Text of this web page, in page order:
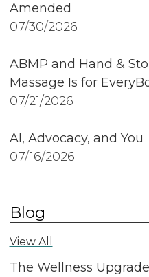
Amended
07/30/2026
ABMP and Hand &
Massage Is for
07/21/2026
AI, Advocacy, and You
07/16/2026
Blog
View All
The Wellness